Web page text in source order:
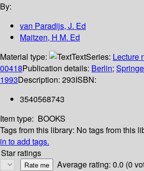
By:
van Paradijs, J. Ed
Maitzen, H M. Ed
Material type:
TextSeries: Lecture
00418Publication details: Berlin;
1993Description: 293ISBN:
3540568743
Item type: BOOKS
Tags from this library: No tags from this
in to add tags.
Star ratings
Average rating: 0.0 (0